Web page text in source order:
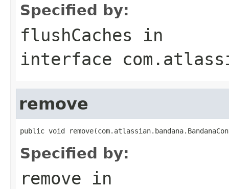
Specified by:
flushCaches in
interface
remove
public void
Specified by:
remove in